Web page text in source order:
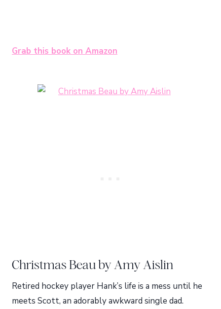
Grab this book on Amazon
Christmas Beau by Amy Aislin
Retired hockey player Hank’s life is a mess until he
meets Scott, an adorably awkward single dad.